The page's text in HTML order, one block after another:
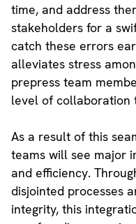
time, and address
stakeholders for a
catch these errors
alleviates stress
prepress team
level of collaboration
As a result of this
teams will see major
and efficiency.
disjointed processes
integrity, this